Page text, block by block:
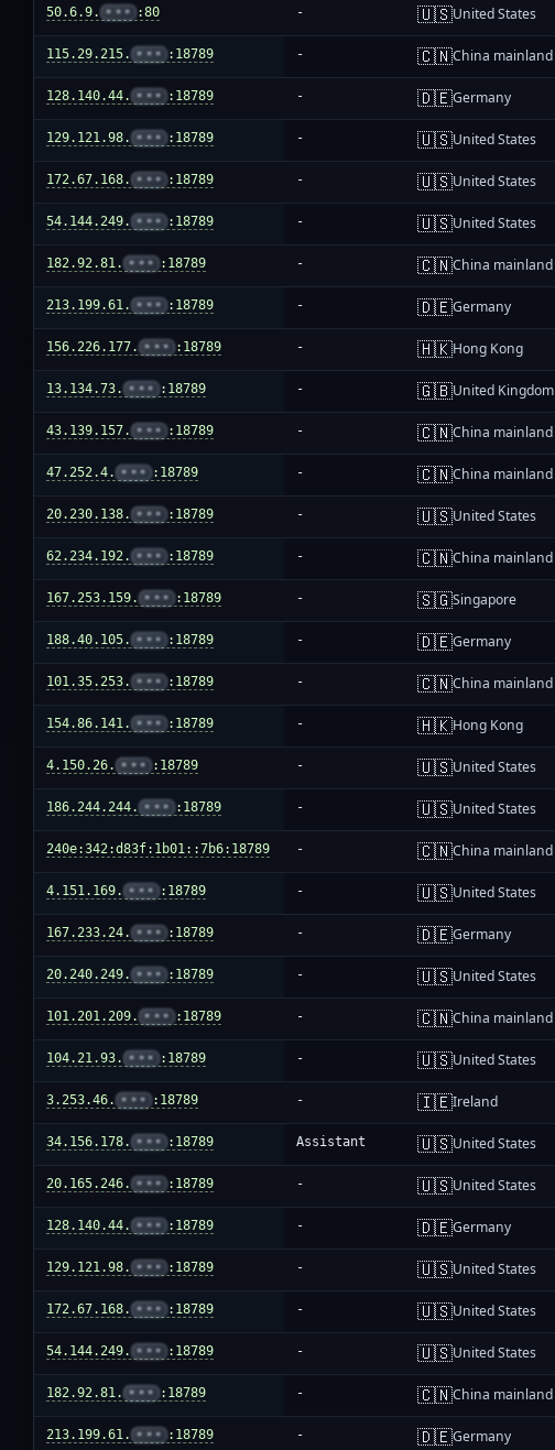
50.6.9. ••• :80 - 🇺🇸United States
115.29.215. ••• :18789 - 🇨🇳China mainland
128.140.44. ••• :18789 - 🇩🇪Germany
129.121.98. ••• :18789 - 🇺🇸United States
172.67.168. ••• :18789 - 🇺🇸United States
54.144.249. ••• :18789 - 🇺🇸United States
182.92.81. ••• :18789 - 🇨🇳China mainland
213.199.61. ••• :18789 - 🇩🇪Germany
156.226.177. ••• :18789 - 🇭🇰Hong Kong
13.134.73. ••• :18789 - 🇬🇧United Kingdom
43.139.157. ••• :18789 - 🇨🇳China mainland
47.252.4. ••• :18789 - 🇨🇳China mainland
20.230.138. ••• :18789 - 🇺🇸United States
62.234.192. ••• :18789 - 🇨🇳China mainland
167.253.159. ••• :18789 - 🇸🇬Singapore
188.40.105. ••• :18789 - 🇩🇪Germany
101.35.253. ••• :18789 - 🇨🇳China mainland
154.86.141. ••• :18789 - 🇭🇰Hong Kong
4.150.26. ••• :18789 - 🇺🇸United States
186.244.244. ••• :18789 - 🇺🇸United States
240e:342:d83f:1b01::7b6:18789 - 🇨🇳China mainland
4.151.169. ••• :18789 - 🇺🇸United States
167.233.24. ••• :18789 - 🇩🇪Germany
20.240.249. ••• :18789 - 🇺🇸United States
101.201.209. ••• :18789 - 🇨🇳China mainland
104.21.93. ••• :18789 - 🇺🇸United States
3.253.46. ••• :18789 - 🇮🇪Ireland
34.156.178. ••• :18789 Assistant 🇺🇸United States
20.165.246. ••• :18789 - 🇺🇸United States
128.140.44. ••• :18789 - 🇩🇪Germany
129.121.98. ••• :18789 - 🇺🇸United States
172.67.168. ••• :18789 - 🇺🇸United States
54.144.249. ••• :18789 - 🇺🇸United States
182.92.81. ••• :18789 - 🇨🇳China mainland
213.199.61. ••• :18789 - 🇩🇪Germany